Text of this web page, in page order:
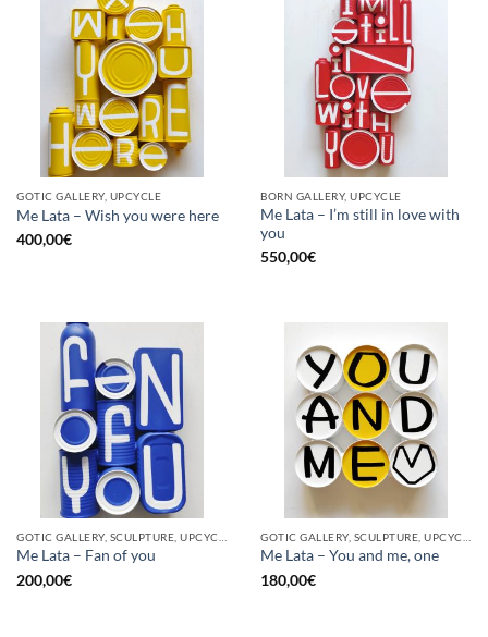
GOTIC GALLERY, UPCYCLE
Me Lata – Wish you were here
400,00€
BORN GALLERY, UPCYCLE
Me Lata – I’m still in love with
you
550,00€
Me Lata – Fan of you
200,00€
Me Lata – You and me, one
180,00€